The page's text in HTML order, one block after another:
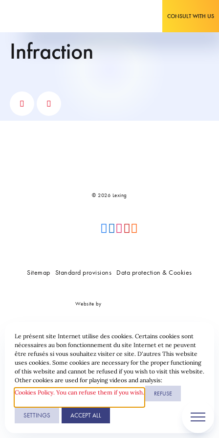
CONSULT WITH US
infraction
© 2026 Lexing
Sitemap Standard provisions Data protection & Cookies
Website by
Le présent site Internet utilise des cookies. Certains cookies sont
nécessaires au bon fonctionnement du site Internet et ne peuvent
être refusés si vous souhaitez visiter ce site. D'autres This website
uses cookies. Some cookies are necessary for the proper functioning
of this website and cannot be refused if you wish to visit this website.
Other cookies are used for playing videos and analysis:
Cookies Policy. You can refuse them if you wish.
REFUSE
SETTINGS ACCEPT ALL